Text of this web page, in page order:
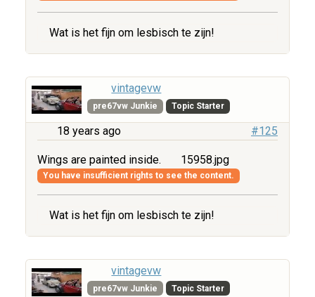
Wat is het fijn om lesbisch te zijn!
vintagevw
pre67vw Junkie Topic Starter
18 years ago #125
Wings are painted inside. 15958.jpg
You have insufficient rights to see the content.
Wat is het fijn om lesbisch te zijn!
vintagevw
pre67vw Junkie Topic Starter